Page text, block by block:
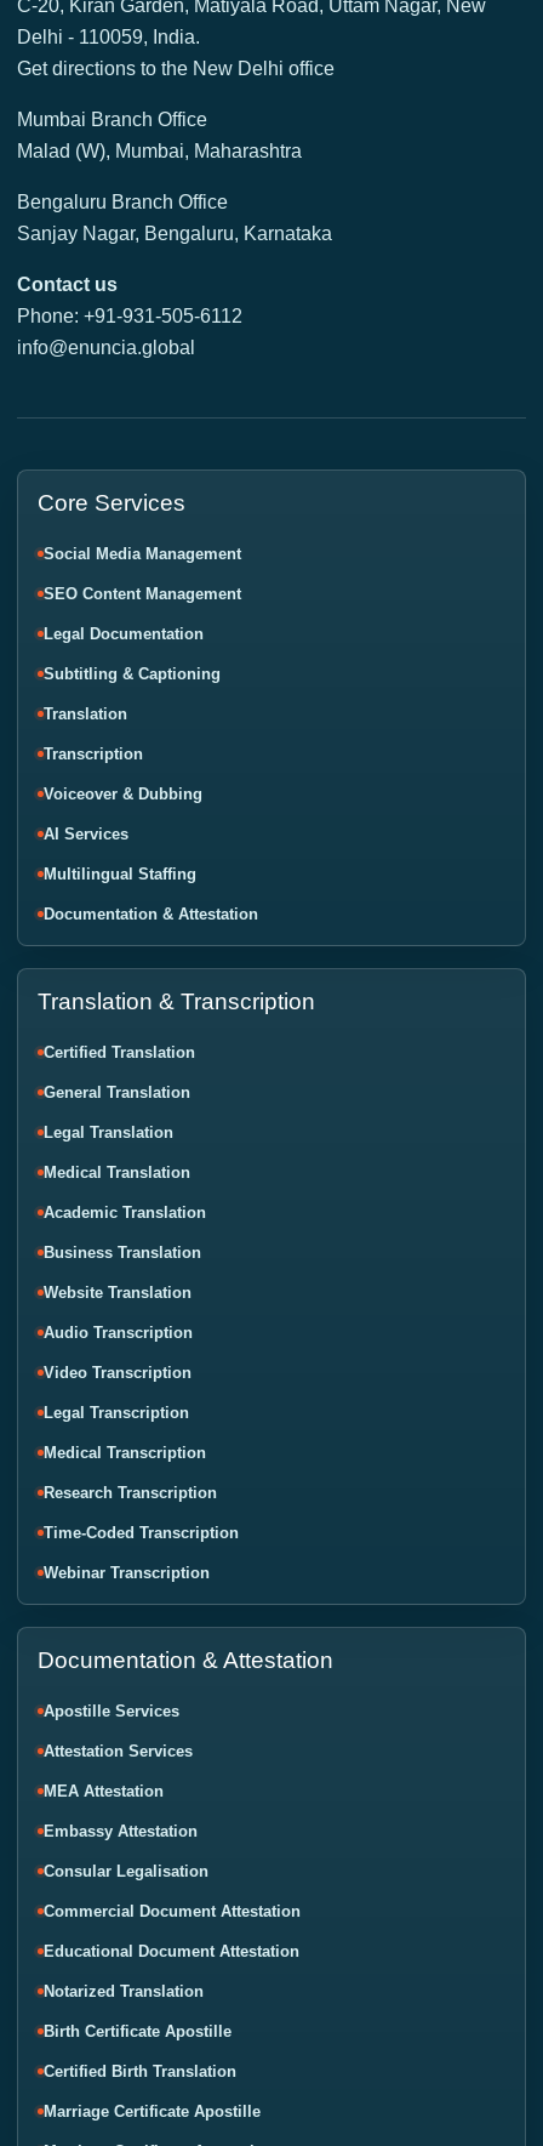
C-20, Kiran Garden, Matiyala Road, Uttam Nagar, New
Delhi - 110059, India.
Get directions to the New Delhi office
Mumbai Branch Office
Malad (W), Mumbai, Maharashtra
Bengaluru Branch Office
Sanjay Nagar, Bengaluru, Karnataka
Contact us
Phone: +91-931-505-6112
info@enuncia.global
Core Services
Social Media Management
SEO Content Management
Legal Documentation
Subtitling & Captioning
Translation
Transcription
Voiceover & Dubbing
AI Services
Multilingual Staffing
Documentation & Attestation
Translation & Transcription
Certified Translation
General Translation
Legal Translation
Medical Translation
Academic Translation
Business Translation
Website Translation
Audio Transcription
Video Transcription
Legal Transcription
Medical Transcription
Research Transcription
Time-Coded Transcription
Webinar Transcription
Documentation & Attestation
Apostille Services
Attestation Services
MEA Attestation
Embassy Attestation
Consular Legalisation
Commercial Document Attestation
Educational Document Attestation
Notarized Translation
Birth Certificate Apostille
Certified Birth Translation
Marriage Certificate Apostille